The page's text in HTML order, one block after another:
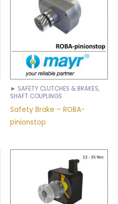
► SAFETY CLUTCHES & BRAKES,
SHAFT COUPLINGS
Safety Brake – ROBA-
pinionstop